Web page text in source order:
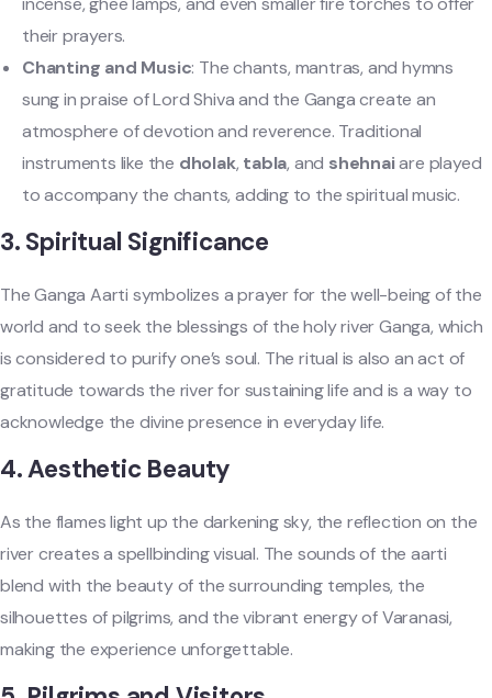
their prayers.
Chanting and Music: The chants, mantras, and hymns
sung in praise of Lord Shiva and the Ganga create an
atmosphere of devotion and reverence. Traditional
instruments like the dholak, tabla, and shehnaiare played
to accompany the chants, adding to the spiritual music.
3. Spiritual Significance
The Ganga Aarti symbolizes a prayer for the well-being of the
world and to seek the blessings of the holy river Ganga, which
is considered to purify one’s soul. The ritual is also an act of
gratitude towards the river for sustaining life and is a way to
acknowledge the divine presence in everyday life.
4.Aesthetic Beauty
As the flames light up the darkening sky, the reflection on the
river creates a spellbinding visual. The sounds of the aarti
blend with the beauty of the surrounding temples, the
silhouettes of pilgrims, and the vibrant energy of Varanasi,
making the experience unforgettable.